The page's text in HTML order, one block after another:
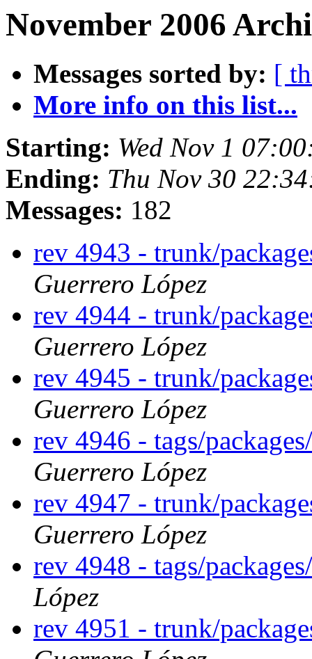
November 2006
Messages sorted by: [
More info on this list...
Starting: Wed Nov 1
Ending: Thu Nov 30
Messages: 182
rev 4943 - trunk/
Guerrero López
rev 4944 - trunk/
Guerrero López
rev 4945 - trunk/
Guerrero López
rev 4946 - tags/
Guerrero López
rev 4947 - trunk/
Guerrero López
rev 4948 - tags/
López
rev 4951 - trunk/